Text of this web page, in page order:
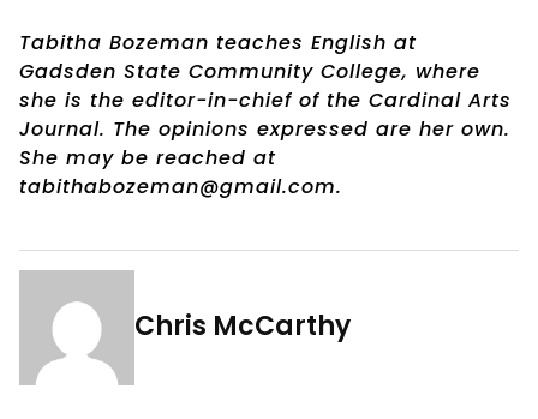
Tabitha Bozeman teaches English at
Gadsden State Community College, where
she is the editor-in-chief of the Cardinal Arts
Journal. The opinions expressed are her own.
She may be reached at
tabithabozeman@gmail.com.
Chris McCarthy